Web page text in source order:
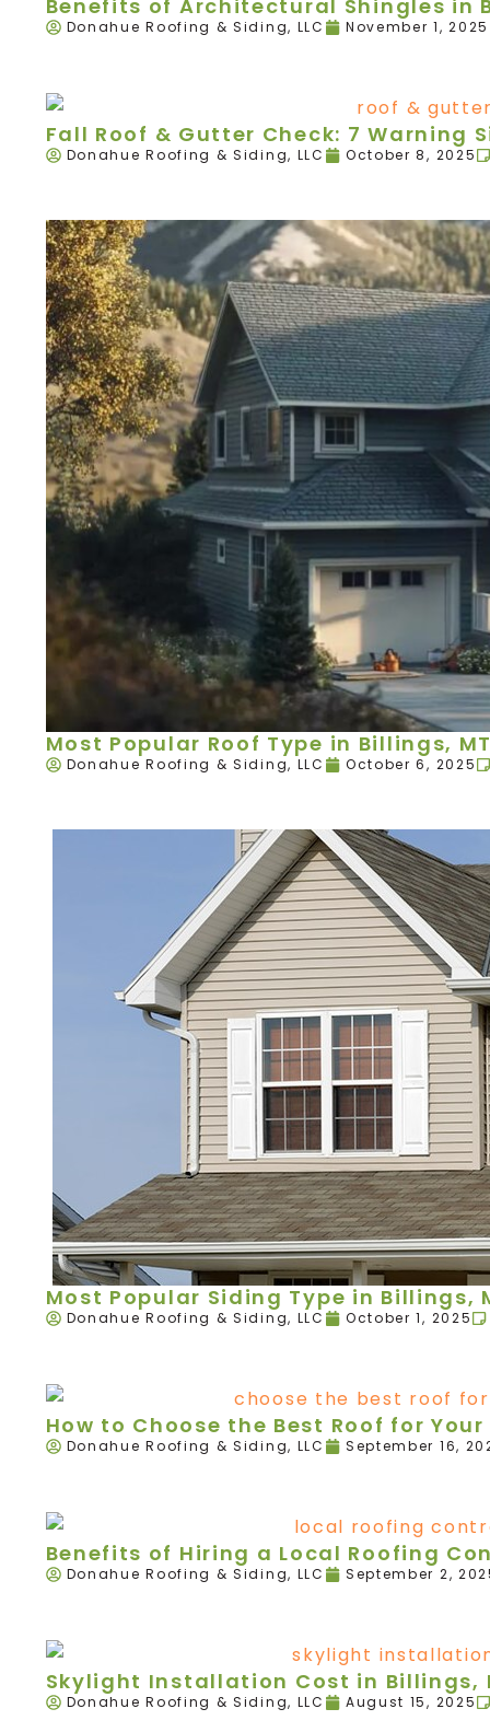
Benefits of Architectural Shingles in
Donahue Roofing & Siding, LLC November 1, 2025
Fall Roof & Gutter Check: 7 Warning
Donahue Roofing & Siding, LLC October 8, 2025
Most Popular Roof Type in Billings,
Donahue Roofing & Siding, LLC October 6, 2025
Most Popular Siding Type in Billings,
Donahue Roofing & Siding, LLC October 1, 2025
How to Choose the Best Roof for
Donahue Roofing & Siding, LLC September 16,
Benefits of Hiring a Local Roofing
Donahue Roofing & Siding, LLC September 2,
Skylight Installation Cost in Billings,
Donahue Roofing & Siding, LLC August 15, 2025